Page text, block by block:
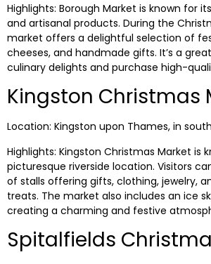
Highlights: Borough Market is known for
and artisanal products. During the
market offers a delightful selection of
cheeses, and handmade gifts. It’s a
culinary delights and purchase high-
Kingston Christmas
Location: Kingston upon Thames, in
Highlights: Kingston Christmas Market is
picturesque riverside location. Visitors
of stalls offering gifts, clothing, jewelry,
treats. The market also includes an ice
creating a charming and festive
Spitalfields